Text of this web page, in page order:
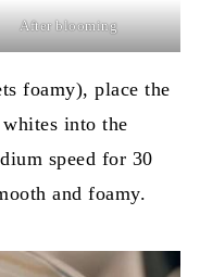
After blooming
foamy), place the
whites into the
speed for 30
and foamy.